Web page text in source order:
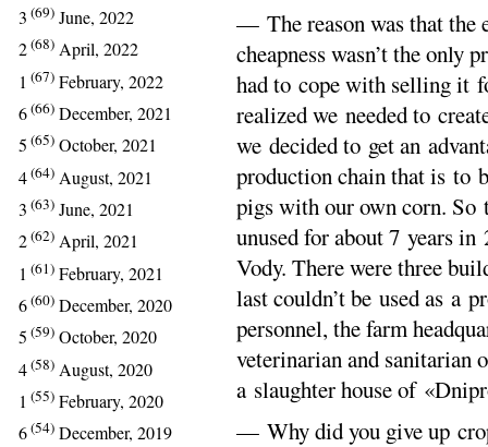
3 (69) June, 2022
2(68) April, 2022
1 (67) February, 2022
6(66) December, 2021
5 (65) October, 2021
4(64) August, 2021
3 (63) June, 2021
2(62) April, 2021
1 (61) February, 2021
6(60) December, 2020
5 (59) October, 2020
4(58) August, 2020
1 (55) February, 2020
6(54) December, 2019
— The reason was that the
cheapness wasn’t the
had to cope with selling it
realized we needed to
we decided to get an
production chain that is to
pigs with our own corn. So
unused for about 7 years
Vody. There were three
last couldn’t be used as a
personnel, the farm
veterinarian and sanitarian
a slaughter house of
— Why did you give up